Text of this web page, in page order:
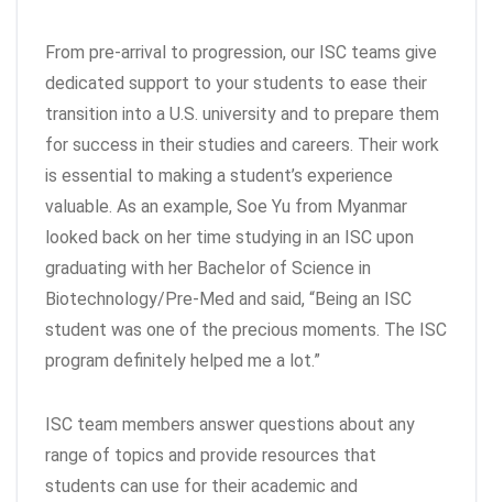
From pre-arrival to progression, our ISC teams give
dedicated support to your students to ease their
transition into a U.S. university and to prepare them
for success in their studies and careers. Their work
is essential to making a student’s experience
valuable. As an example, Soe Yu from Myanmar
looked back on her time studying in an ISC upon
graduating with her Bachelor of Science in
Biotechnology/Pre-Med and said, “Being an ISC
student was one of the precious moments. The ISC
program definitely helped me a lot.”
ISC team members answer questions about any
range of topics and provide resources that
students can use for their academic and